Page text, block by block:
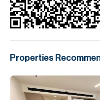
Properties